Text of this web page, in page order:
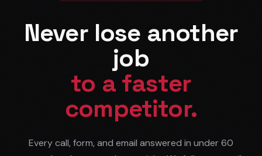
Never lose another
job
to a faster
competitor.
Every call, form, and email answered in under 60